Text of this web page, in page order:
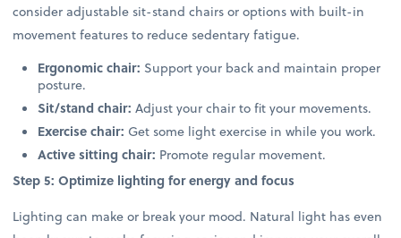
consider adjustable sit-stand chairs or options with built-in
movement features to reduce sedentary fatigue.
Ergonomic chair: Support your back and maintain proper
posture.
Sit/stand chair:Adjust your chair to fit your movements.
Exercise chair: Get some light exercise in while you work.
Active sitting chair: Promote regular movement.
Step 5: Optimize lighting for energy and focus
Lighting can make or break your mood. Natural light has even